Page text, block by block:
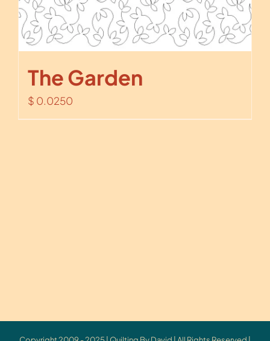
The Garden
$ 0.0250